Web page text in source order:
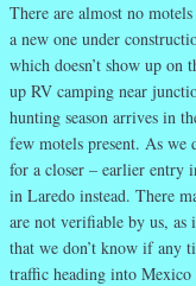
There are almost no
a new one under
which doesn’t show up on
up RV camping near
hunting season arrives in
few motels present. As
for a closer – earlier entry
in Laredo instead. There
are not verifiable by us,
that we don’t know if any
traffic heading into